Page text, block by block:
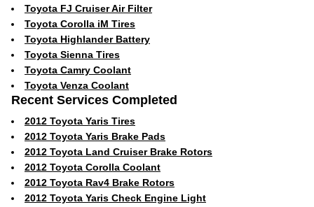
Toyota FJ Cruiser Air Filter
Toyota Corolla iM Tires
Toyota Highlander Battery
Toyota Sienna Tires
Toyota Camry Coolant
Toyota Venza Coolant
Recent Services Completed
2012 Toyota Yaris Tires
2012 Toyota Yaris Brake Pads
2012 Toyota Land Cruiser Brake Rotors
2012 Toyota Corolla Coolant
2012 Toyota Rav4 Brake Rotors
2012 Toyota Yaris Check Engine Light